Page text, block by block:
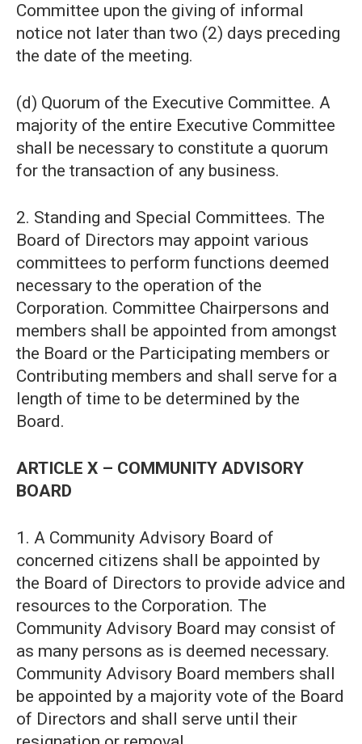
Committee upon the giving of informal
notice not later than two (2) days preceding
the date of the meeting.
(d) Quorum of the Executive Committee. A
majority of the entire Executive Committee
shall be necessary to constitute a quorum
for the transaction of any business.
2. Standing and Special Committees. The
Board of Directors may appoint various
committees to perform functions deemed
necessary to the operation of the
Corporation. Committee Chairpersons and
members shall be appointed from amongst
the Board or the Participating members or
Contributing members and shall serve for a
length of time to be determined by the
Board.
ARTICLE X – COMMUNITY ADVISORY
BOARD
1. A Community Advisory Board of
concerned citizens shall be appointed by
the Board of Directors to provide advice and
resources to the Corporation. The
Community Advisory Board may consist of
as many persons as is deemed necessary.
Community Advisory Board members shall
be appointed by a majority vote of the Board
of Directors and shall serve until their